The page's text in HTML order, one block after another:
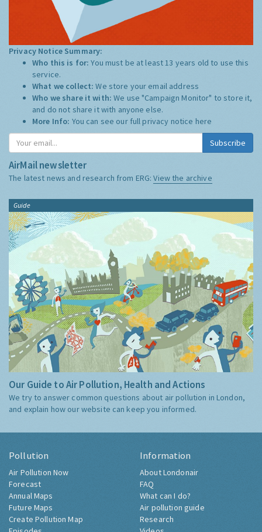
Privacy Notice Summary:
Who this is for:You must be at least 13 years old to use this
service.
What we collect:We store your email address
Who we share it with:We use "Campaign Monitor" to store it,
and do not share it with anyone else.
More Info: You can see our full privacy notice here
Subscribe
AirMail newsletter
The latest news and research from ERG:View the archive
Guide
Our Guide to Air Pollution, Health and Actions
We try to answer common questions about air pollution in London,
and explain how our website can keep you informed.
Pollution
Air Pollution Now
Forecast
Annual Maps
Future Maps
Create Pollution Map
Information
About Londonair
FAQ
What can I do?
Air pollution guide
Research